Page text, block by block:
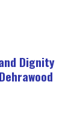
Dignity